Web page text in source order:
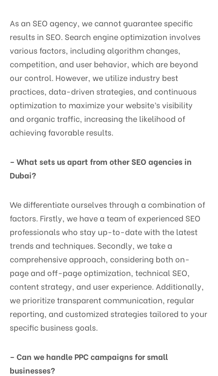
As an SEO agency, we cannot guarantee specific
results in SEO. Search engine optimization involves
various factors, including algorithm changes,
competition, and user behavior, which are beyond
our control. However, we utilize industry best
practices, data-driven strategies, and continuous
optimization to maximize your website’s visibility
and organic traffic, increasing the likelihood of
achieving favorable results.
– What sets us apart from other SEO agencies in
Dubai?
We differentiate ourselves through a combination of
factors. Firstly, we have a team of experienced SEO
professionals who stay up-to-date with the latest
trends and techniques. Secondly, we take a
comprehensive approach, considering both on-
page and off-page optimization, technical SEO,
content strategy, and user experience. Additionally,
we prioritize transparent communication, regular
reporting, and customized strategies tailored to your
specific business goals.
– Can we handle PPC campaigns for small
businesses?